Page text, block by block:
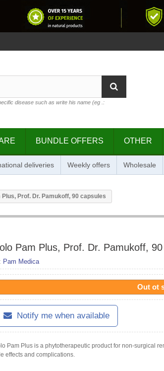
disease such as write his name (eg .:
BUNDLE OFFERS OTHER
deliveries Weekly offers Wholesale
Plus, Prof. Dr. Pamukoff, 90 capsules
Pam Plus, Prof. Dr. Pamukoff,
Pam Medica
Out ot
Notify me when available
Pam Plus is a phytotherapeutic product for non-surgical
effects and complications.